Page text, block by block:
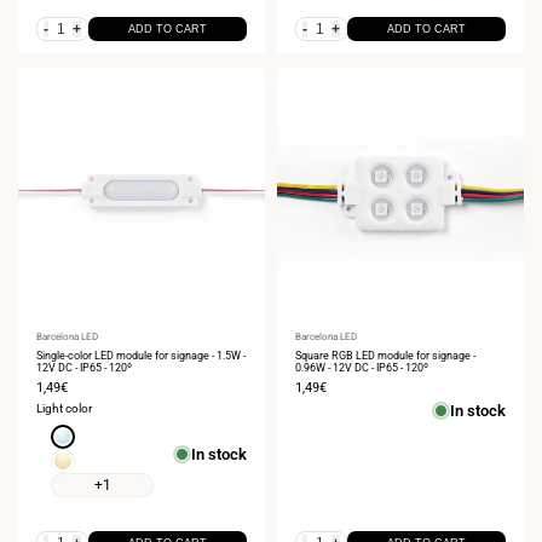
- + ADD TO CART - + ADD TO CART
Vendor:
Barcelona LED
Single-color LED module for signage - 1.5W -
12V DC - IP65 - 120º
Sale
price
1,49€
Light color
Cool
white
6000K
Warm
+1
In stock
Vendor:
Barcelona LED
Square RGB LED module for signage -
0.96W - 12V DC - IP65 - 120º
Sale
1,49€
In stock